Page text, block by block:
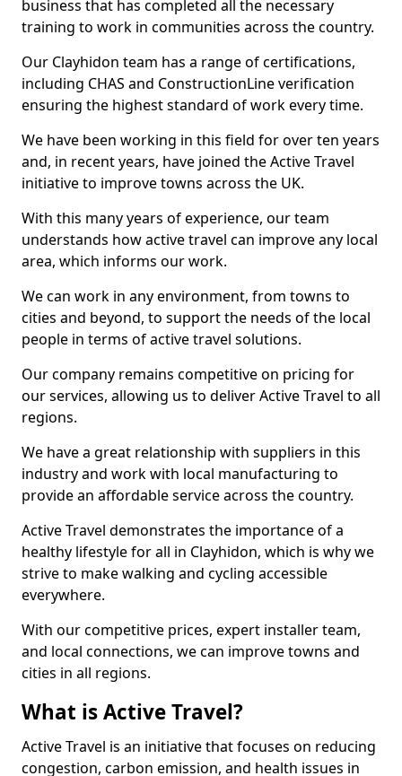
business that has completed all the necessary
training to work in communities across the country.
Our Clayhidon team has a range of certifications,
including CHAS and ConstructionLine verification
ensuring the highest standard of work every time.
We have been working in this field for over ten years
and, in recent years, have joined the Active Travel
initiative to improve towns across the UK.
With this many years of experience, our team
understands how active travel can improve any local
area, which informs our work.
We can work in any environment, from towns to
cities and beyond, to support the needs of the local
people in terms of active travel solutions.
Our company remains competitive on pricing for
our services, allowing us to deliver Active Travel to all
regions.
We have a great relationship with suppliers in this
industry and work with local manufacturing to
provide an affordable service across the country.
Active Travel demonstrates the importance of a
healthy lifestyle for all in Clayhidon, which is why we
strive to make walking and cycling accessible
everywhere.
With our competitive prices, expert installer team,
and local connections, we can improve towns and
cities in all regions.
What is Active Travel?
Active Travel is an initiative that focuses on reducing
congestion, carbon emission, and health issues in